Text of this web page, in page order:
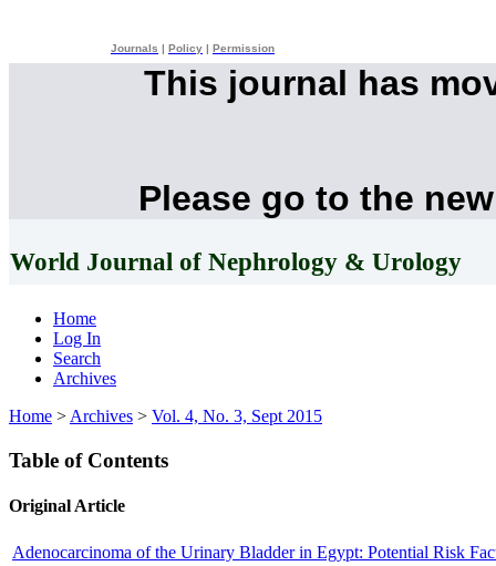
Journals Policy Permission
This journal has
Please go to the
World Journal of Nephrology & Urology
Home
Log In
Search
Archives
Home > Archives > Vol. 4, No. 3, Sept 2015
Table of Contents
Original Article
Adenocarcinoma of the Urinary Bladder in Egypt: Potential Risk